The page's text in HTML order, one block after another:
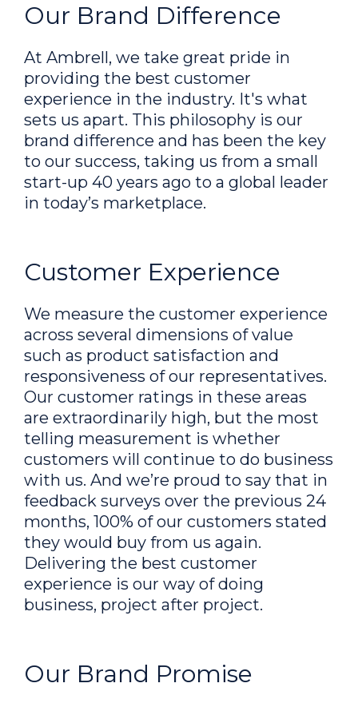
Our Brand Difference
At Ambrell, we take great pride in
providing the best customer
experience in the industry. It's what
sets us apart. This philosophy is our
brand difference and has been the key
to our success, taking us from a small
start-up 40 years ago to a global leader
in today’s marketplace.
Customer Experience
We measure the customer experience
across several dimensions of value
such as product satisfaction and
responsiveness of our representatives.
Our customer ratings in these areas
are extraordinarily high, but the most
telling measurement is whether
customers will continue to do business
with us. And we’re proud to say that in
feedback surveys over the previous 24
months, 100% of our customers stated
they would buy from us again.
Delivering the best customer
experience is our way of doing
business, project after project.
Our Brand Promise